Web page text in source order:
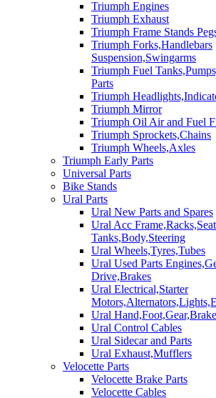
Triumph Engines
Triumph Exhaust
Triumph Frame Stands
Triumph Forks,Handlebars
Suspension,Swingarms
Triumph Fuel
Parts
Triumph
Triumph Mirror
Triumph Oil Air and Fuel
Triumph Sprockets,Chains
Triumph Wheels,Axles
Triumph Early Parts
Universal Parts
Bike Stands
Ural Parts
Ural New Parts and Spares
Ural Acc
Tanks,Body,Steering
Ural Wheels,Tyres,Tubes
Ural Used Parts
Drive,Brakes
Ural Electrical,Starter
Ural
Ural Control Cables
Ural Sidecar and Parts
Ural Exhaust,Mufflers
Velocette Parts
Velocette Brake Parts
Velocette Cables